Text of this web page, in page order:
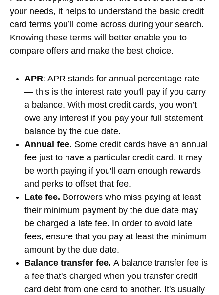
your needs, it helps to understand the basic credit
card terms you’ll come across during your search.
Knowing these terms will better enable you to
compare offers and make the best choice.
APR: APR stands for annual percentage rate
— this is the interest rate you'll pay if you carry
a balance. With most credit cards, you won’t
owe any interest if you pay your full statement
balance by the due date.
Annual fee. Some credit cards have an annual
fee just to have a particular credit card. It may
be worth paying if you'll earn enough rewards
and perks to offset that fee.
Late fee. Borrowers who miss paying at least
their minimum payment by the due date may
be charged a late fee. In order to avoid late
fees, ensure that you pay at least the minimum
amount by the due date.
Balance transfer fee. A balance transfer fee is
a fee that's charged when you transfer credit
card debt from one card to another. It's usually